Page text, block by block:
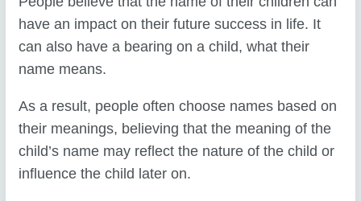
have an impact on their future success in life. It
can also have a bearing on a child, what their
name means.
As a result, people often choose names based on
their meanings, believing that the meaning of the
child’s name may reflect the nature of the child or
influence the child later on.